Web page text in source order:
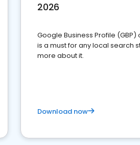
2026
Google Business Profile
is a must for any local search
more about it.
Download now